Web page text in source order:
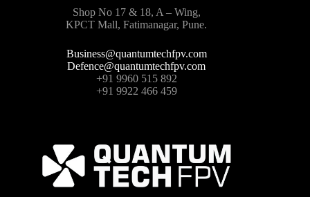
Shop No 17 & 18, A – Wing,
KPCT Mall, Fatimanagar, Pune.
Business@quantumtechfpv.com
Defence@quantumtechfpv.com
+91 9960 515 892
+91 9922 466 459